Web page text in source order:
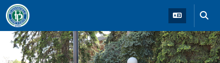
Skip to main navigation Skip to main content